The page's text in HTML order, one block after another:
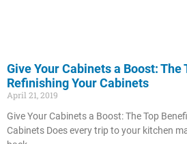
Give Your Cabinets a Boost: The
Refinishing Your Cabinets
April 21, 2019
Give Your Cabinets a Boost: The Top
Cabinets Does every trip to your kitchen